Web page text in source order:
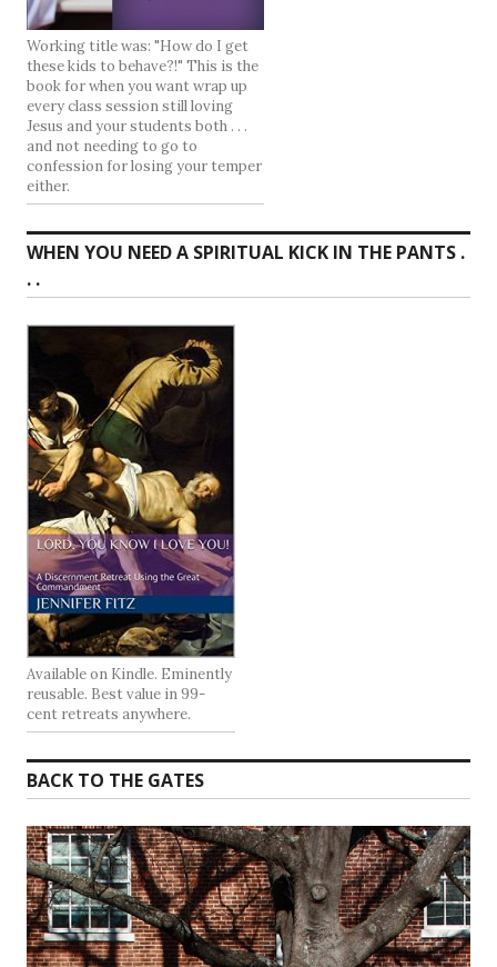
Working title was: "How do I get
these kids to behave?!" This is the
book for when you want wrap up
every class session still loving
Jesus and your students both . . .
and not needing to go to
confession for losing your temper
either.
WHEN YOU NEED A SPIRITUAL KICK IN THE PANTS .
. .
Available on Kindle. Eminently
reusable. Best value in 99-
cent retreats anywhere.
BACK TO THE GATES